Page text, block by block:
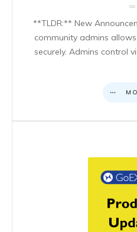
**TLDR:** New
community admins
securely. Admins control